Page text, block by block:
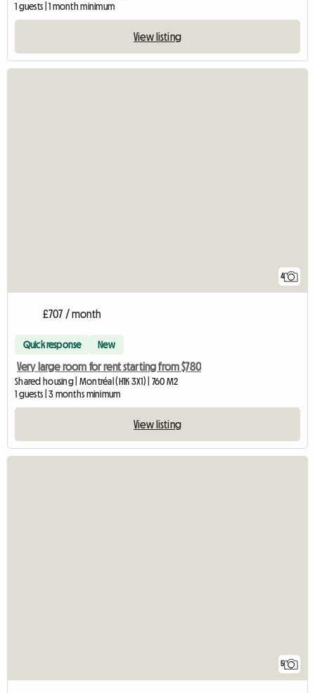
1 guests | 1 month minimum
View listing
4
£707 / month
Quick response New
Very large room for rent starting from $780
Shared housing | Montréal (H1K 3X1) | 760 M2
1 guests | 3 months minimum
View listing
5